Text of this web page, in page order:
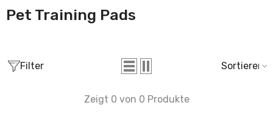
Pet Training Pads
Filter Sortieren
Zeigt 0 von 0 Produkte